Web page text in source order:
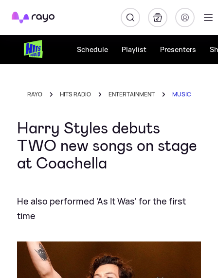
Rayo
Schedule Playlist Presenters
RAYO HITS RADIO ENTERTAINMENT MUSIC
Harry Styles debuts
TWO new songs on stage
at Coachella
He also performed 'As It Was' for the first
time